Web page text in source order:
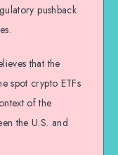
pushback
that the
spot crypto ETFs
of the
the U.S. and